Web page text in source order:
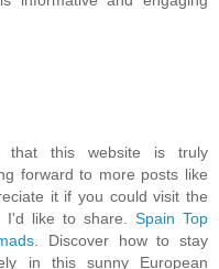
this website is truly
forward to more posts like
it if you could visit the
I'd like to share. Spain Top
. Discover how to stay
in this sunny European